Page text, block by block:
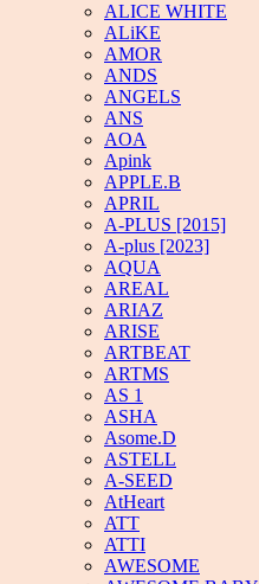
ALICE WHITE
ALiKE
AMOR
ANDS
ANGELS
ANS
AOA
Apink
APPLE.B
APRIL
A-PLUS [2015]
A-plus [2023]
AQUA
AREAL
ARIAZ
ARISE
ARTBEAT
ARTMS
AS 1
ASHA
Asome.D
ASTELL
A-SEED
AtHeart
ATT
ATTI
AWESOME